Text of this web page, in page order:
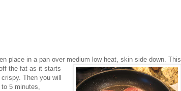
place in a pan over medium low heat, skin side down. This
the fat as it starts
Then you will
5 minutes,